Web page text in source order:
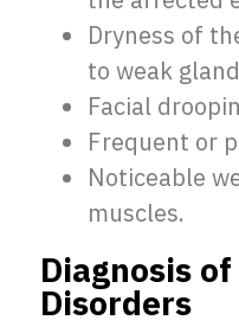
Dryness of
to weak
Facial
Frequent or
Noticeable
muscles.
Diagnosis
Disorders